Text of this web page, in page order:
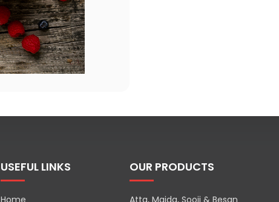
USEFUL LINKS
Home
OUR PRODUCTS
Atta, Maida, Sooji & Besan